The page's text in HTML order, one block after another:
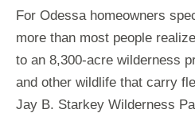
For Odessa homeowners
more than most people
to an 8,300-acre wilderness
and other wildlife that carry
Jay B. Starkey Wilderness